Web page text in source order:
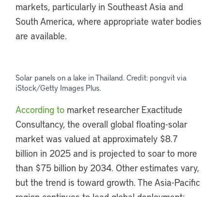
markets, particularly in Southeast Asia and
South America, where appropriate water bodies
are available.
Solar panels on a lake in Thailand. Credit: pongvit via
iStock/Getty Images Plus.
According to market researcher Exactitude
Consultancy, the overall global floating-solar
market was valued at approximately $8.7
billion in 2025 and is projected to soar to more
than $75 billion by 2034. Other estimates vary,
but the trend is toward growth. The Asia-Pacific